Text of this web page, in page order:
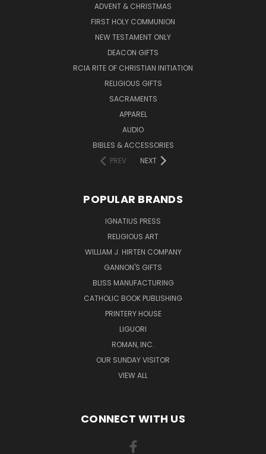
ADVENT & CHRISTMAS
FIRST HOLY COMMUNION
NEW TESTAMENT ONLY
DEACON GIFTS
RCIA RITE OF CHRISTIAN INITIATION
RELIGIOUS GIFTS
SACRAMENTS
APPAREL
AUDIO
BIBLES & ACCESSORIES
PREV
NEXT
POPULAR BRANDS
IGNATIUS PRESS
RELIGIOUS ART
WILLIAM J. HIRTEN COMPANY
GANNON'S GIFTS
BLISS MANUFACTURING
CATHOLIC BOOK PUBLISHING
PRINTERY HOUSE
LIGUORI
ROMAN, INC.
OUR SUNDAY VISITOR
VIEW ALL
CONNECT WITH US